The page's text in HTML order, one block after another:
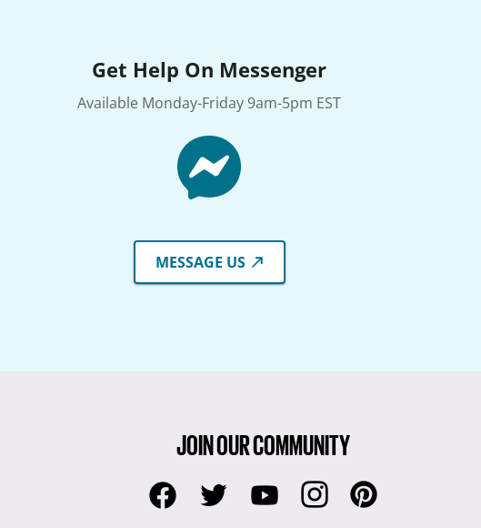
Get Help On Messenger
Available Monday-Friday 9am-5pm EST
MESSAGE US
JOIN OUR COMMUNITY